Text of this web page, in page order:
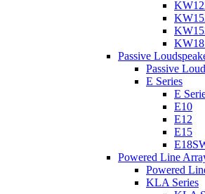
Passive
Passive
E Series
E
E10
E12
E15
Powered Line
Powered
KLA Series